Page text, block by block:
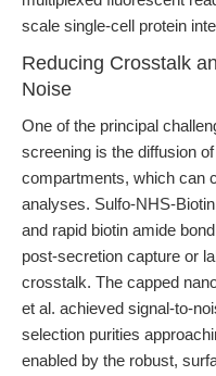
scale single-cell protein
Reducing Crosstalk
Noise
One of the principal
screening is the diffusion
compartments, which can
analyses. Sulfo-NHS-
and rapid biotin amide
post-secretion capture or
crosstalk. The capped
et al. achieved signal-to-
selection purities
enabled by the robust,